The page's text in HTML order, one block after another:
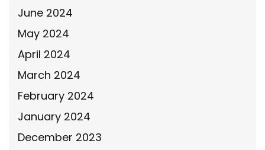
June 2024
May 2024
April 2024
March 2024
February 2024
January 2024
December 2023